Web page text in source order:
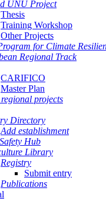
UNU Project
Thesis
Training Workshop
Other Projects
for Climate
Regional Track
CARIFICO
Master Plan
projects
Directory
Add establishment
Hub
Library
Registry
Submit entry
Publications